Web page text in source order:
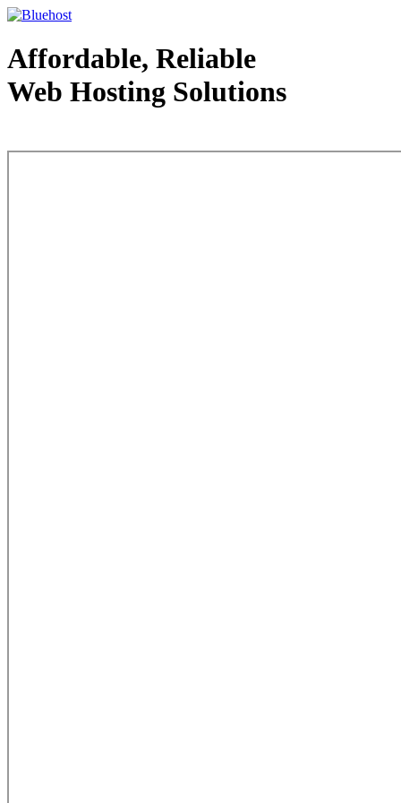
Affordable, Reliable
Web Hosting Solutions